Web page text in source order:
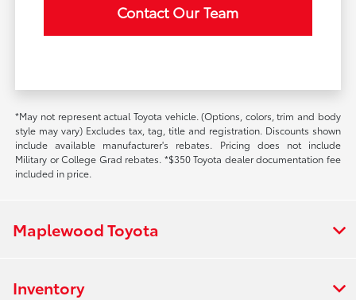
Contact Our Team
*May not represent actual Toyota vehicle. (Options, colors, trim and body
style may vary) Excludes tax, tag, title and registration. Discounts shown
include available manufacturer's rebates. Pricing does not include
Military or College Grad rebates. *$350 Toyota dealer documentation fee
included in price.
Maplewood Toyota
Inventory